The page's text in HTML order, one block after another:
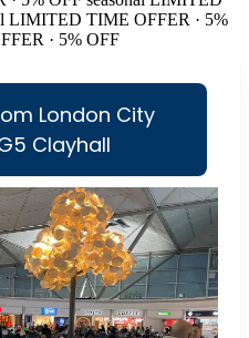
LIMITED TIME OFFER · 5%
· 5% OFF
London City
Clayhall